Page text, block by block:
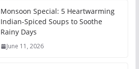
Monsoon Special: 5 Heartwarming
Indian-Spiced Soups to Soothe
Rainy Days
June 11, 2026